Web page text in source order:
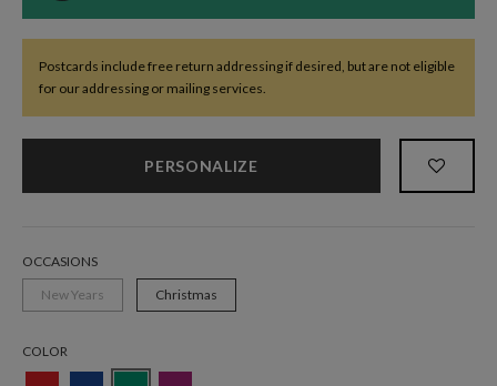
Postcards include free return addressing if desired, but are not eligible
for our addressing or mailing services.
PERSONALIZE
OCCASIONS
New Years
Christmas
COLOR